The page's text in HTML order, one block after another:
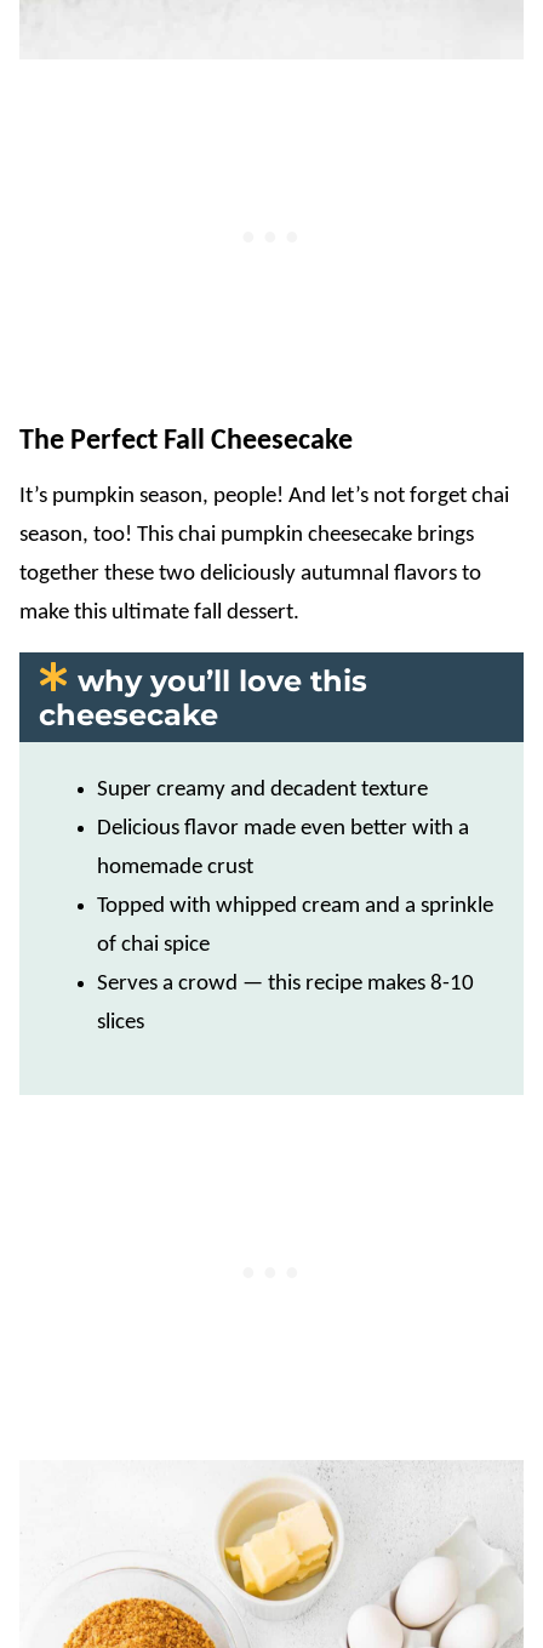
The Perfect Fall Cheesecake
It’s pumpkin season, people! And let’s not forget chai
season, too! This chai pumpkin cheesecake brings
together these two deliciously autumnal flavors to
make this ultimate fall dessert.
why you’ll love this
cheesecake
Super creamy and decadent texture
Delicious flavor made even better with a
homemade crust
Topped with whipped cream and a sprinkle
of chai spice
Serves a crowd — this recipe makes 8-10
slices